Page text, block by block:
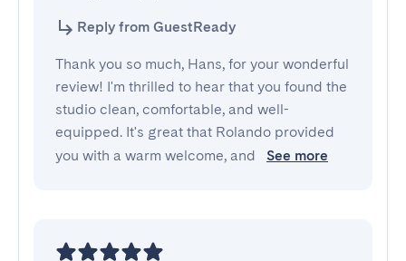
Reply from GuestReady
Thank you so much, Hans, for your wonderful
review! I'm thrilled to hear that you found the
studio clean, comfortable, and well-
equipped. It's great that Rolando provided
you with a warm welcome, and
See more